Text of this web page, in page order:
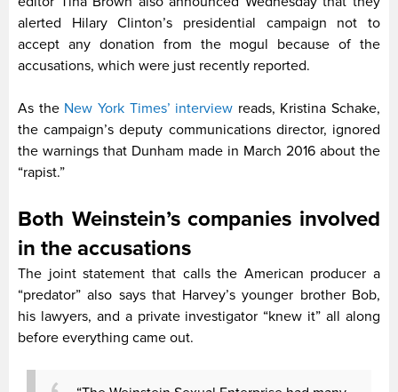
alerted Hilary Clinton’s presidential campaign not to
accept any donation from the mogul because of the
accusations, which were just recently reported.
As the New York Times’ interview reads, Kristina Schake,
the campaign’s deputy communications director, ignored
the warnings that Dunham made in March 2016 about the
“rapist.”
Both Weinstein’s companies involved
in the accusations
The joint statement that calls the American producer a
“predator” also says that Harvey’s younger brother Bob,
his lawyers, and a private investigator “knew it” all along
before everything came out.